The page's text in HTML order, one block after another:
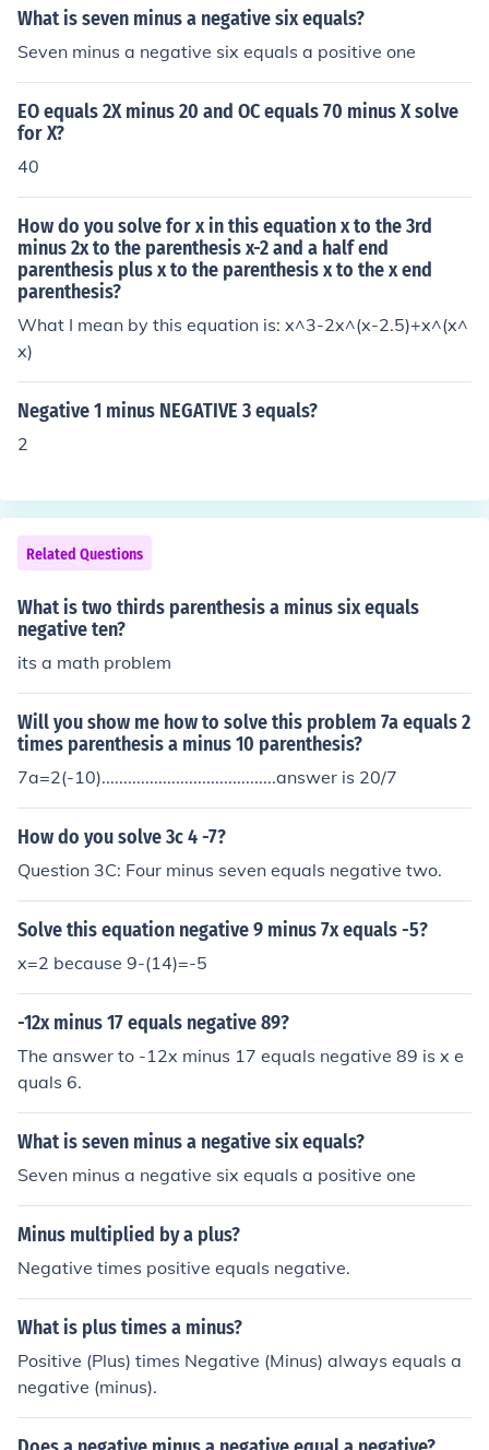
What is seven minus a negative six equals?
Seven minus a negative six equals a positive one
EO equals 2X minus 20 and OC equals 70 minus X solve
for X?
40
How do you solve for x in this equation x to the 3rd
minus 2x to the parenthesis x-2 and a half end
parenthesis plus x to the parenthesis x to the x end
parenthesis?
What I mean by this equation is: x^3-2x^(x-2.5)+x^(x^
x)
Negative 1 minus NEGATIVE 3 equals?
2
Related Questions
What is two thirds parenthesis a minus six equals
negative ten?
its a math problem
Will you show me how to solve this problem 7a equals 2
times parenthesis a minus 10 parenthesis?
7a=2(-10)........................................answer is 20/7
How do you solve 3c 4 -7?
Question 3C: Four minus seven equals negative two.
Solve this equation negative 9 minus 7x equals -5?
x=2 because 9-(14)=-5
-12x minus 17 equals negative 89?
The answer to -12x minus 17 equals negative 89 is x e
quals 6.
What is seven minus a negative six equals?
Seven minus a negative six equals a positive one
Minus multiplied by a plus?
Negative times positive equals negative.
What is plus times a minus?
Positive (Plus) times Negative (Minus) always equals a
negative (minus).